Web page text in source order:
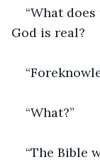
“What
God is real?
“What?”
“The Bible